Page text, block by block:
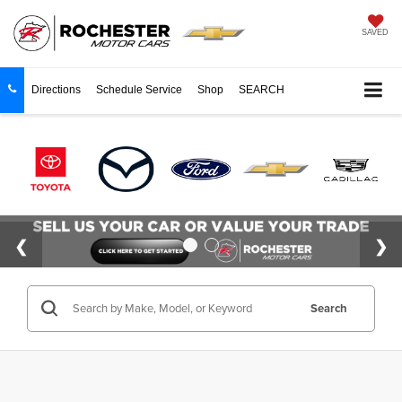
SAVED
Directions Schedule Service Shop SEARCH
Search